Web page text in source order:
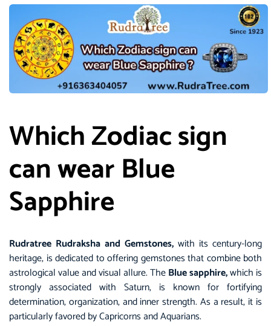
Which Zodiac sign
can wear Blue
Sapphire
Rudratree Rudraksha and Gemstones, with its century-long
heritage, is dedicated to offering gemstones that combine both
astrological value and visual allure. TheBlue sapphire,which is
strongly associated with Saturn, is known for fortifying
determination, organization, and inner strength. As a result, it is
particularly favored by Capricorns and Aquarians.